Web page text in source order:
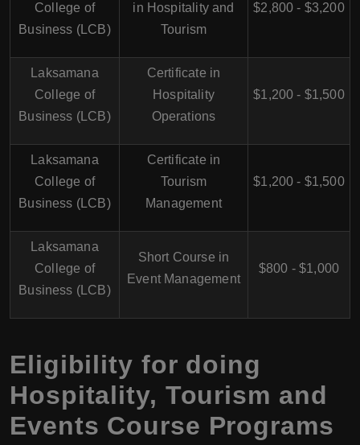
College of
Business (LCB)
in Hospitality and
Tourism
$2,800 - $3,200
Laksamana
College of
Business (LCB)
Certificate in
Hospitality
Operations
$1,200 - $1,500
Laksamana
College of
Business (LCB)
Certificate in
Tourism
Management
$1,200 - $1,500
Laksamana
College of
Business (LCB)
Short Course in
Event Management
$800 - $1,000
Eligibility for doing
Hospitality, Tourism and
Events Course Programs